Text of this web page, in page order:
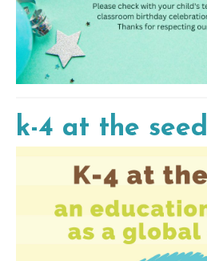
k-4 at the seed